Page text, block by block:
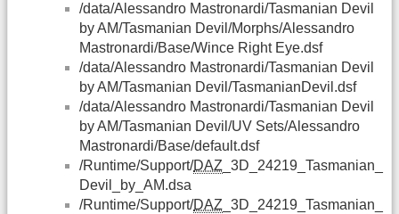
/data/Alessandro Mastronardi/Tasmanian Devil
by AM/Tasmanian Devil/Morphs/Alessandro
Mastronardi/Base/Wince Right Eye.dsf
/data/Alessandro Mastronardi/Tasmanian Devil
by AM/Tasmanian Devil/TasmanianDevil.dsf
/data/Alessandro Mastronardi/Tasmanian Devil
by AM/Tasmanian Devil/UV Sets/Alessandro
Mastronardi/Base/default.dsf
/Runtime/Support/DAZ _3D_24219_Tasmanian_
Devil_by_AM.dsa
/Runtime/Support/DAZ _3D_24219_Tasmanian_